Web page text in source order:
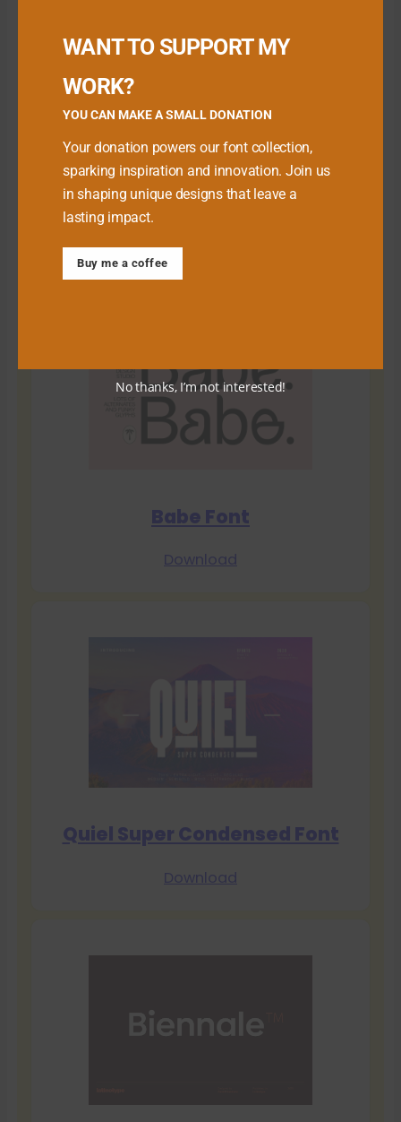
Download Premium Fonts
Babe Font
Download
Quiel Super Condensed Font
Download
WANT TO SUPPORT MY
WORK?
YOU CAN MAKE A SMALL DONATION
Your donation powers our font collection,
sparking inspiration and innovation. Join us
in shaping unique designs that leave a
lasting impact.
Buy me a coffee
No thanks, I’m not interested!